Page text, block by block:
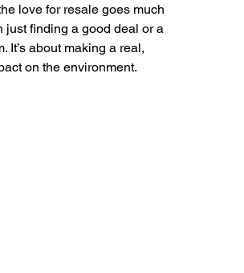
love for resale goes much
just finding a good deal or a
It’s about making a real,
on the environment.